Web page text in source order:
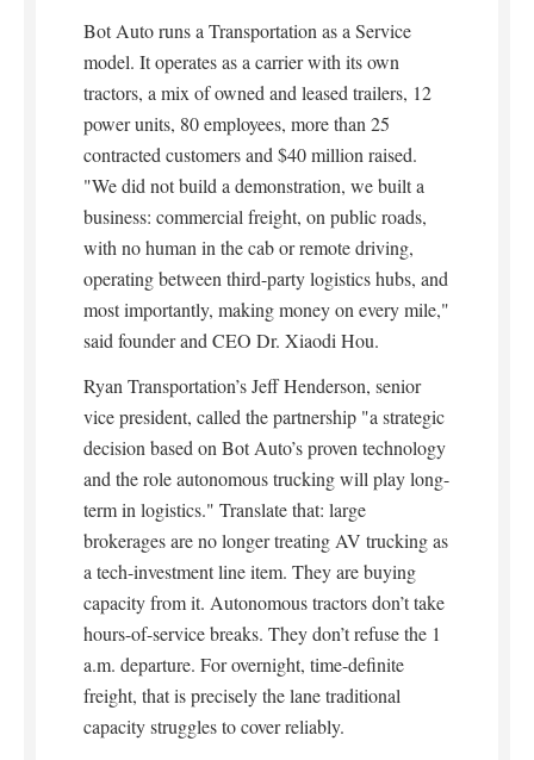
Bot Auto runs a Transportation as a Service
model. It operates as a carrier with its own
tractors, a mix of owned and leased trailers, 12
power units, 80 employees, more than 25
contracted customers and $40 million raised.
"We did not build a demonstration, we built a
business: commercial freight, on public roads,
with no human in the cab or remote driving,
operating between third-party logistics hubs, and
most importantly, making money on every mile,"
said founder and CEO Dr. Xiaodi Hou.
Ryan Transportation’s Jeff Henderson, senior
vice president, called the partnership "a strategic
decision based on Bot Auto’s proven technology
and the role autonomous trucking will play long-
term in logistics." Translate that: large
brokerages are no longer treating AV trucking as
a tech-investment line item. They are buying
capacity from it. Autonomous tractors don’t take
hours-of-service breaks. They don’t refuse the 1
a.m. departure. For overnight, time-definite
freight, that is precisely the lane traditional
capacity struggles to cover reliably.